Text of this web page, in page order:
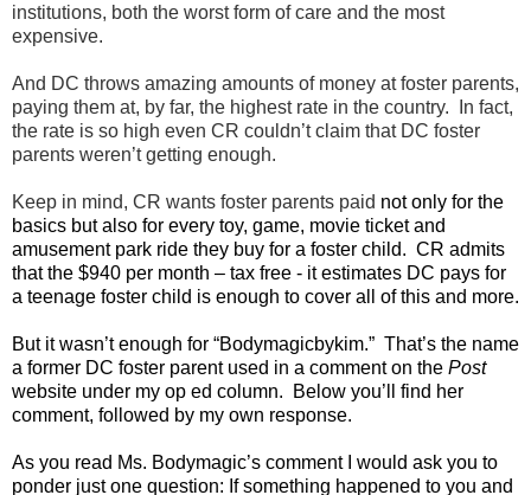
institutions, both the worst form of care and the most
expensive.
And DC throws amazing amounts of money at foster parents,
paying them at, by far, the highest rate in the country. In fact,
the rate is so high even CR couldn’t claim that DC foster
parents weren’t getting enough.
Keep in mind, CR wants foster parents paid not only for the
basics but also for every toy, game, movie ticket and
amusement park ride they buy for a foster child. CR admits
that the $940 per month – tax free - it estimates DC pays for
a teenage foster child is enough to cover all of this and more.
But it wasn’t enough for “Bodymagicbykim.” That’s the name
a former DC foster parent used in a comment on the Post
website under my op ed column. Below you’ll find her
comment, followed by my own response.
As you read Ms. Bodymagic’s comment I would ask you to
ponder just one question: If something happened to you and